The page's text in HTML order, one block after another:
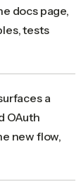
docs page,
tests
a
OAuth
new flow,